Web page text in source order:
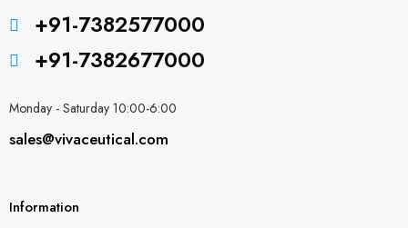
+91-7382577000
+91-7382677000
Monday - Saturday 10:00-6:00
sales@vivaceutical.com
Information